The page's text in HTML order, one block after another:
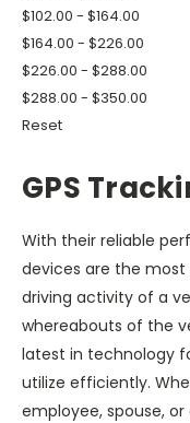
$102.00 - $164.00
$164.00 - $226.00
$226.00 - $288.00
$288.00 - $350.00
Reset
GPS
With their reliable
devices are the
driving activity of a
whereabouts of the
latest in technology
utilize efficiently.
employee, spouse, or